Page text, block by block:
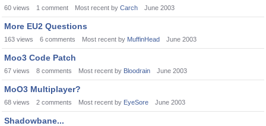
60 views 1 comment Most recent by Carch June 2003
More EU2 Questions
163 views 6 comments Most recent by MuffinHead June 2003
Moo3 Code Patch
67 views 8 comments Most recent by Bloodrain June 2003
MoO3 Multiplayer?
68 views 2 comments Most recent by EyeSore June 2003
Shadowbane...